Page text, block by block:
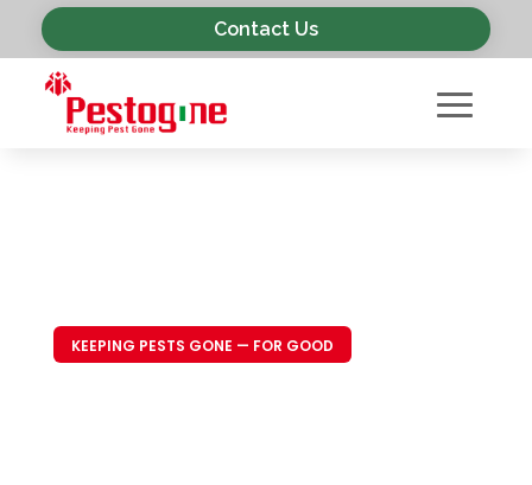
Contact Us
KEEPING PESTS GONE — FOR GOOD